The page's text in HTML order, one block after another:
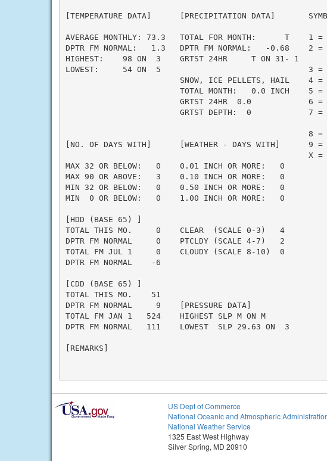
[TEMPERATURE DATA]      [PRECIPITATION DATA]
AVERAGE MONTHLY: 73.3   TOTAL FOR MONTH:      T    1 =
DPTR FM NORMAL:   1.3   DPTR FM NORMAL:   -0.68    2 =
HIGHEST:    98 ON  3    GRTST 24HR     T ON 31- 1
LOWEST:     54 ON  5                               3 =
SNOW, ICE PELLETS, HAIL    4 =
TOTAL MONTH:   0.0 INCH    5 =
GRTST 24HR  0.0            6 =
GRTST DEPTH:  0            7 =
8 =
[NO. OF DAYS WITH]      [WEATHER - DAYS WITH]      9 =
X =
MAX 32 OR BELOW:   0    0.01 INCH OR MORE:   0
MAX 90 OR ABOVE:   3    0.10 INCH OR MORE:   0
MIN 32 OR BELOW:   0    0.50 INCH OR MORE:   0
MIN  0 OR BELOW:   0    1.00 INCH OR MORE:   0
[HDD (BASE 65) ]
TOTAL THIS MO.     0    CLEAR  (SCALE 0-3)   4
DPTR FM NORMAL     0    PTCLDY (SCALE 4-7)   2
TOTAL FM JUL 1     0    CLOUDY (SCALE 8-10)  0
DPTR FM NORMAL    -6
[CDD (BASE 65) ]
TOTAL THIS MO.    51
DPTR FM NORMAL     9    [PRESSURE DATA]
TOTAL FM JAN 1   524    HIGHEST SLP M ON M
DPTR FM NORMAL   111    LOWEST  SLP 29.63 ON  3
[REMARKS]
US Dept of Commerce
National Oceanic and Atmospheric
National Weather Service
1325 East West Highway
Silver Spring, MD 20910